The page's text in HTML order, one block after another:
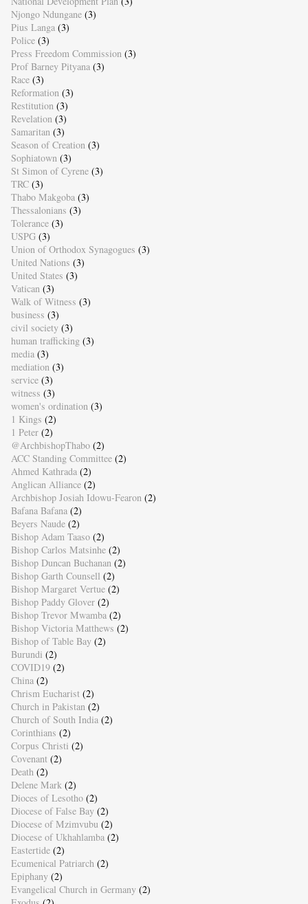
Njongo Ndungane (3)
Pius Langa (3)
Police (3)
Press Freedom Commission (3)
Prof Barney Pityana (3)
Race (3)
Reformation (3)
Restitution (3)
Revelation (3)
Samaritan (3)
Season of Creation (3)
Sophiatown (3)
St Simon of Cyrene (3)
TRC (3)
Thabo Makgoba (3)
Thessalonians (3)
Tolerance (3)
USPG (3)
Union of Orthodox Synagogues (3)
United Nations (3)
United States (3)
Vatican (3)
Walk of Witness (3)
business (3)
civil society (3)
human trafficking (3)
media (3)
mediation (3)
service (3)
witness (3)
women's ordination (3)
1 Kings (2)
1 Peter (2)
@ArchbishopThabo (2)
ACC Standing Committee (2)
Ahmed Kathrada (2)
Anglican Alliance (2)
Archbishop Josiah Idowu-Fearon (2)
Bafana Bafana (2)
Beyers Naude (2)
Bishop Adam Taaso (2)
Bishop Carlos Matsinhe (2)
Bishop Duncan Buchanan (2)
Bishop Garth Counsell (2)
Bishop Margaret Vertue (2)
Bishop Paddy Glover (2)
Bishop Trevor Mwamba (2)
Bishop Victoria Matthews (2)
Bishop of Table Bay (2)
Burundi (2)
COVID19 (2)
China (2)
Chrism Eucharist (2)
Church in Pakistan (2)
Church of South India (2)
Corinthians (2)
Corpus Christi (2)
Covenant (2)
Death (2)
Delene Mark (2)
Dioces of Lesotho (2)
Diocese of False Bay (2)
Diocese of Mzimvubu (2)
Diocese of Ukhahlamba (2)
Eastertide (2)
Ecumenical Patriarch (2)
Epiphany (2)
Evangelical Church in Germany (2)